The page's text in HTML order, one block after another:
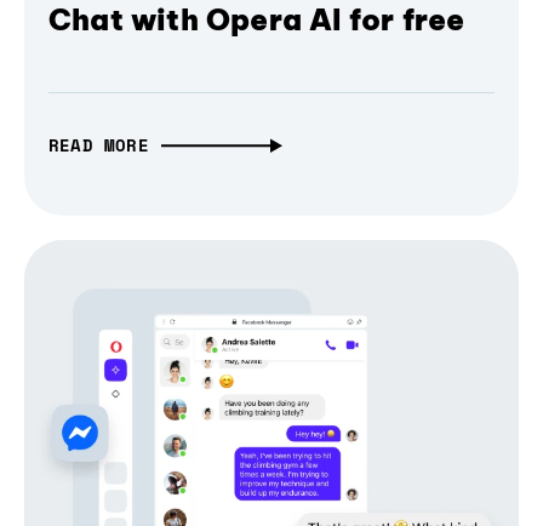
Chat with Opera AI for free
READ MORE